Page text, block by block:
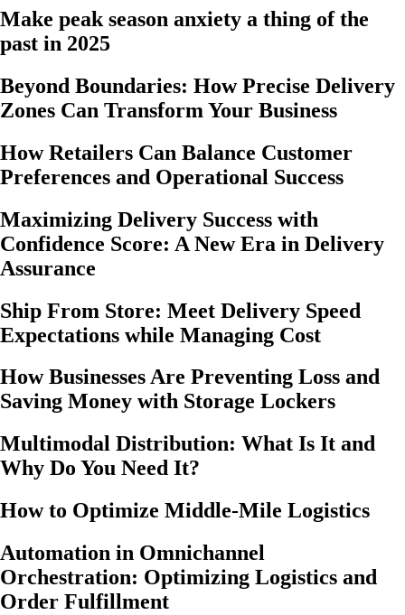
Make peak season anxiety a thing of the
past in 2025
Beyond Boundaries: How Precise Delivery
Zones Can Transform Your Business
How Retailers Can Balance Customer
Preferences and Operational Success
Maximizing Delivery Success with
Confidence Score: A New Era in Delivery
Assurance
Ship From Store: Meet Delivery Speed
Expectations while Managing Cost
How Businesses Are Preventing Loss and
Saving Money with Storage Lockers
Multimodal Distribution: What Is It and
Why Do You Need It?
How to Optimize Middle-Mile Logistics
Automation in Omnichannel
Orchestration: Optimizing Logistics and
Order Fulfillment